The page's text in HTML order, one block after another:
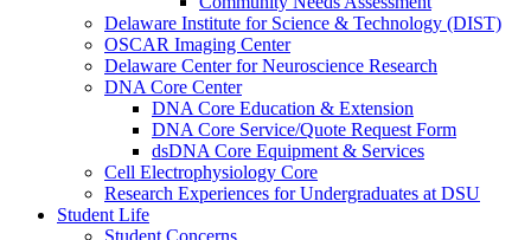
Delaware Institute for Science & Technology (DIST)
OSCAR Imaging Center
Delaware Center for Neuroscience Research
DNA Core Center
DNA Core Education & Extension
DNA Core Service/Quote Request Form
dsDNA Core Equipment & Services
Cell Electrophysiology Core
Research Experiences for Undergraduates at DSU
Student Life
Student Concerns